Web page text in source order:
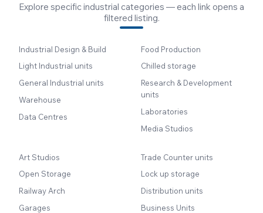
Explore specific industrial categories — each link opens a
filtered listing.
Industrial Design & Build
Light Industrial units
General Industrial units
Warehouse
Data Centres
Food Production
Chilled storage
Research & Development
units
Laboratories
Media Studios
Art Studios
Open Storage
Railway Arch
Garages
Trade Counter units
Lock up storage
Distribution units
Business Units